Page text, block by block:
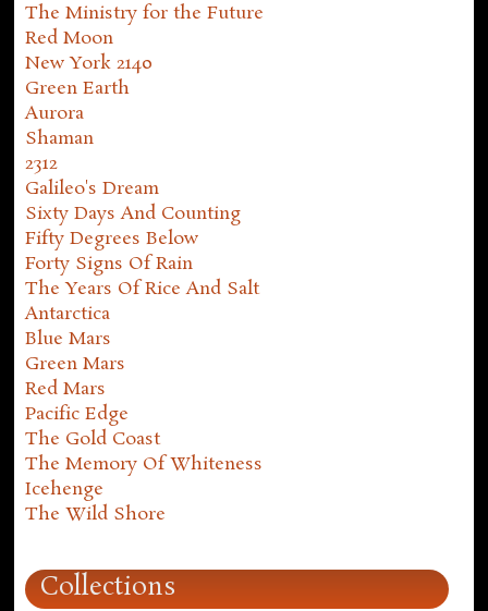
The Ministry for the Future
Red Moon
New York 2140
Green Earth
Aurora
Shaman
2312
Galileo's Dream
Sixty Days And Counting
Fifty Degrees Below
Forty Signs Of Rain
The Years Of Rice And Salt
Antarctica
Blue Mars
Green Mars
Red Mars
Pacific Edge
The Gold Coast
The Memory Of Whiteness
Icehenge
The Wild Shore
Collections